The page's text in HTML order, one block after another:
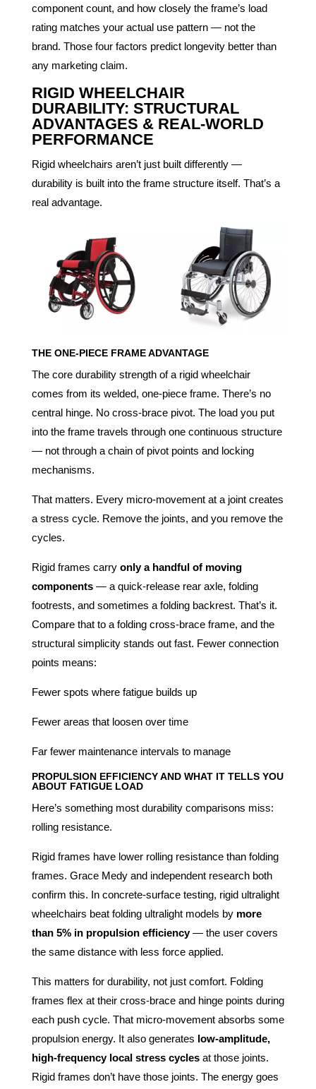
component count, and how closely the frame’s load
rating matches your actual use pattern — not the
brand. Those four factors predict longevity better than
any marketing claim.
RIGID WHEELCHAIR
DURABILITY: STRUCTURAL
ADVANTAGES & REAL-WORLD
PERFORMANCE
Rigid wheelchairs aren’t just built differently —
durability is built into the frame structure itself. That’s a
real advantage.
THE ONE-PIECE FRAME ADVANTAGE
The core durability strength of a rigid wheelchair
comes from its welded, one-piece frame. There’s no
central hinge. No cross-brace pivot. The load you put
into the frame travels through one continuous structure
— not through a chain of pivot points and locking
mechanisms.
That matters. Every micro-movement at a joint creates
a stress cycle. Remove the joints, and you remove the
cycles.
Rigid frames carry only a handful of moving
components— a quick-release rear axle, folding
footrests, and sometimes a folding backrest. That’s it.
Compare that to a folding cross-brace frame, and the
structural simplicity stands out fast. Fewer connection
points means:
Fewer spots where fatigue builds up
Fewer areas that loosen over time
Far fewer maintenance intervals to manage
PROPULSION EFFICIENCY AND WHAT IT TELLS YOU
ABOUT FATIGUE LOAD
Here’s something most durability comparisons miss:
rolling resistance.
Rigid frames have lower rolling resistance than folding
frames. Grace Medy and independent research both
confirm this. In concrete-surface testing, rigid ultralight
wheelchairs beat folding ultralight models by more
than 5% in propulsion efficiency— the user covers
the same distance with less force applied.
This matters for durability, not just comfort. Folding
frames flex at their cross-brace and hinge points during
each push cycle. That micro-movement absorbs some
propulsion energy. It also generates low-amplitude,
high-frequency local stress cyclesat those joints.
Rigid frames don’t have those joints. The energy goes